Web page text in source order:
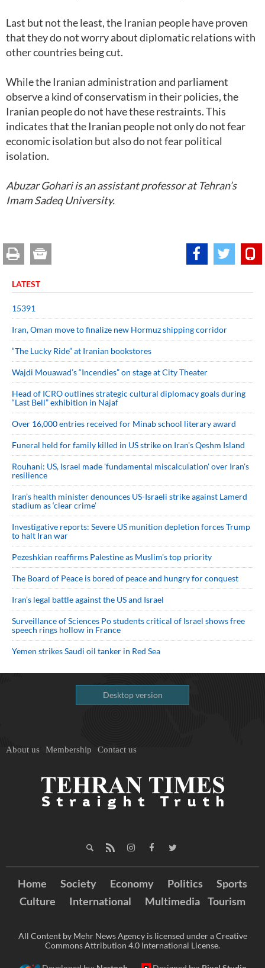
Last but not the least, the Iranian people have proven
that they do not worry about diplomatic relations with
other countries being cut.
While the Iranian administration and parliament
observe a kind of conservatism in their policies, the
Iranian people do not have these restraints. This
indicates that the Iranian people not only do not fear
economic isolation but also do not fear political
isolation.
Abuzar Gohari is an assistant professor at Tehran’s
Imam Sadeq University.
LATEST
15391
Iran, Oman move to finalize new Hormuz shipping corridor
“The Lucky Ride” at Iranian bookstores
Wajdi Mouawad’s “Incendies” on stage at City Theater
Head of ICRO outlines strategic cultural diplomacy goals during
“Last Bell” exhibition in Najaf
Over 16,000 entries received for Minab school literary award
Funeral held for family killed in US strike on Iran's Qeshm Island
Rouhani: US, Israel made 'fundamental miscalculation' over Iran's
resilience
Iran’s health minister denounces US-Israeli strike against Lamerd
stadium as ‘clear crime’
Investigative reports: Severe US munition depletion forces Trump
to halt Iran war
Pezeshkian reaffirms Palestine as Muslim's top priority
The Board of Peace is bored of peace and hungry for conquest
Iran’s legal battle against the US and Israel
Surveillance of Sciences Po students critical of Israel shows free
speech rings hollow in France
Yemen strikes Saudi oil tanker in Red Sea
Desktop version
About us Membership Contact us
Home Society Economy Politics
Sports
Culture
International Multimedia Tourism
All Content by Mehr News Agency is licensed under a Creative
Commons Attribution 4.0 International License.